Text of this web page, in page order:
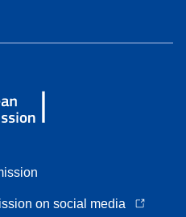
on social media